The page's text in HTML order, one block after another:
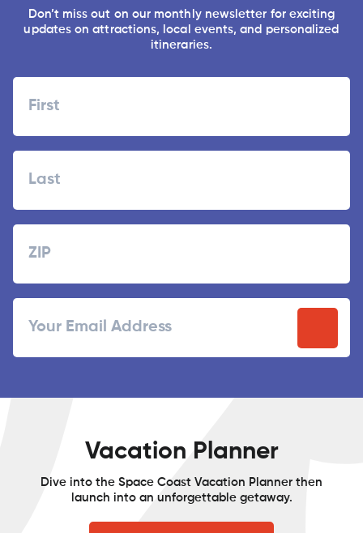
Don’t miss out on our monthly newsletter for exciting
updates on attractions, local events, and personalized
itineraries.
Postal
Vacation Planner
Dive into the Space Coast Vacation Planner then
launch into an unforgettable getaway.